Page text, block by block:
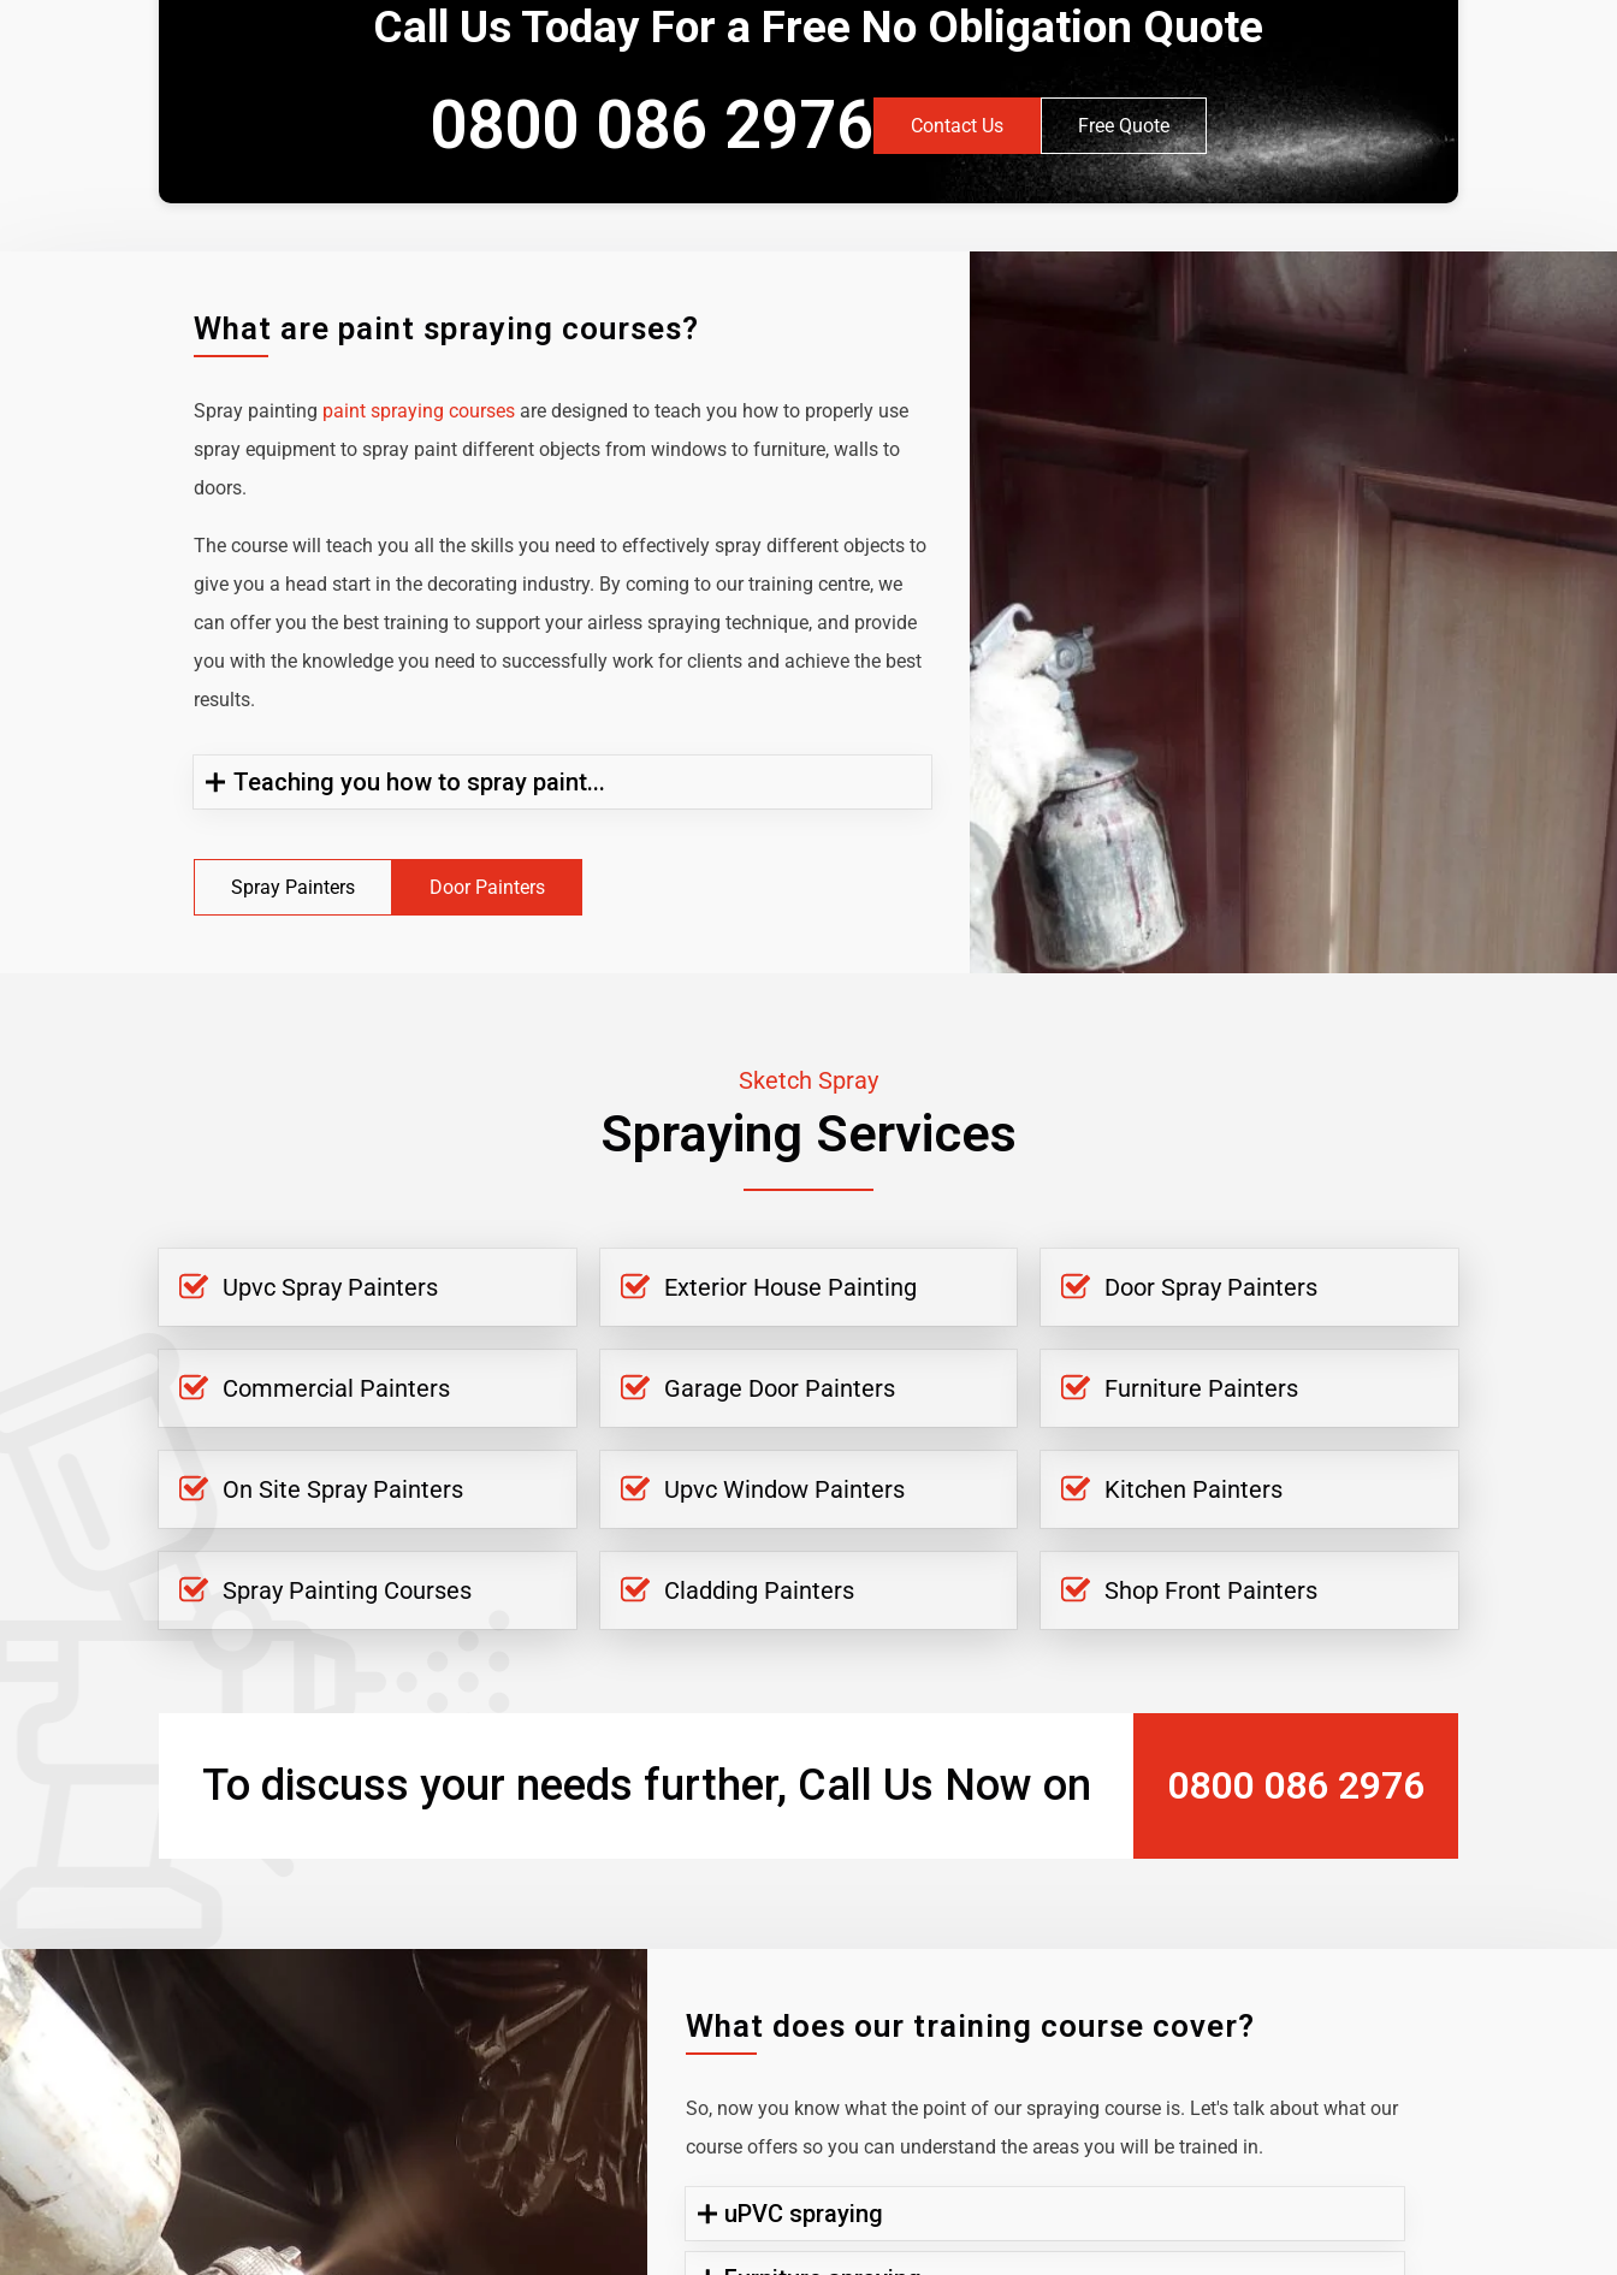
Call Us Today For a Free No Obligation Quote
0800 086 2976 Contact Us Free Quote
What are paint spraying courses?
Spray painting paint spraying courses are designed to teach you how to properly use
spray equipment to spray paint different objects from windows to furniture, walls to
doors.
The course will teach you all the skills you need to effectively spray different objects to
give you a head start in the decorating industry. By coming to our training centre, we
can offer you the best training to support your airless spraying technique, and provide
you with the knowledge you need to successfully work for clients and achieve the best
results.
Teaching you how to spray paint...
Spray Painters Door Painters
Sketch Spray
Spraying Services
Upvc Spray Painters Exterior House Painting Door Spray Painters
Commercial Painters Garage Door Painters Furniture Painters
On Site Spray Painters Upvc Window Painters Kitchen Painters
Spray Painting Courses Cladding Painters Shop Front Painters
To discuss your needs further, Call Us Now on 0800 086 2976
What does our training course cover?
So, now you know what the point of our spraying course is. Let's talk about what our
course offers so you can understand the areas you will be trained in.
uPVC spraying